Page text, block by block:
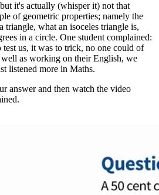
it's actually (whisper it) not that
of geometric properties; namely the
triangle, what an isoceles triangle is,
in a circle. One student complained:
test us, it was to trick, no one could of
as working on their English, we
listened more in Maths.
answer and then watch the video